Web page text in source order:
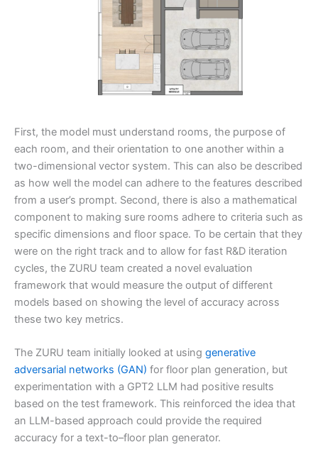
First, the model must understand rooms, the purpose of
each room, and their orientation to one another within a
two-dimensional vector system. This can also be described
as how well the model can adhere to the features described
from a user’s prompt. Second, there is also a mathematical
component to making sure rooms adhere to criteria such as
specific dimensions and floor space. To be certain that they
were on the right track and to allow for fast R&D iteration
cycles, the ZURU team created a novel evaluation
framework that would measure the output of different
models based on showing the level of accuracy across
these two key metrics.
The ZURU team initially looked at using generative
adversarial networks (GAN) for floor plan generation, but
experimentation with a GPT2 LLM had positive results
based on the test framework. This reinforced the idea that
an LLM-based approach could provide the required
accuracy for a text-to–floor plan generator.